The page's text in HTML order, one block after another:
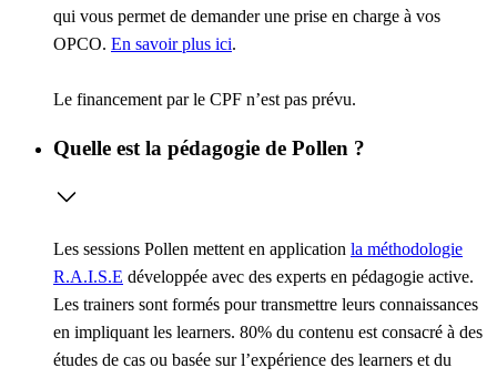
qui vous permet de demander une prise en charge à vos
OPCO. En savoir plus ici.
Le financement par le CPF n’est pas prévu.
Quelle est la pédagogie de Pollen ?
Les sessions Pollen mettent en application la méthodologie
R.A.I.S.E développée avec des experts en pédagogie active.
Les trainers sont formés pour transmettre leurs connaissances
en impliquant les learners. 80% du contenu est consacré à des
études de cas ou basée sur l’expérience des learners et du